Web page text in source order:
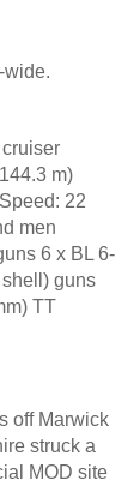
wide.
m)
22
men
6 x BL 6-
guns
TT
off Marwick
struck a
MOD site